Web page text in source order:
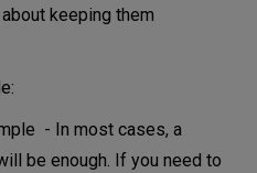
keeping them
- In most cases, a
be enough. If you need to